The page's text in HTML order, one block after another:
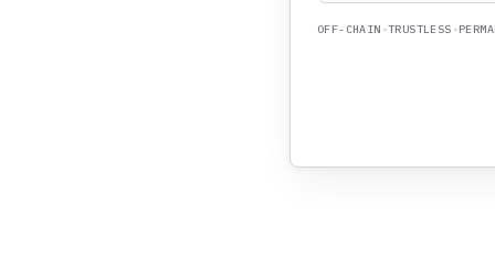
OFF-CHAIN •TRUSTLESS •